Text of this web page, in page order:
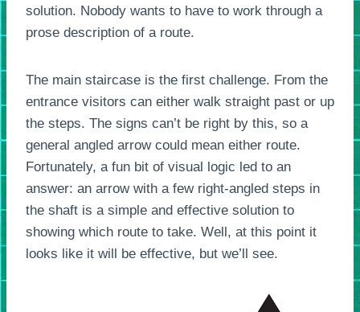
solution. Nobody wants to have to work through a
prose description of a route.
The main staircase is the first challenge. From the
entrance visitors can either walk straight past or up
the steps. The signs can’t be right by this, so a
general angled arrow could mean either route.
Fortunately, a fun bit of visual logic led to an
answer: an arrow with a few right-angled steps in
the shaft is a simple and effective solution to
showing which route to take. Well, at this point it
looks like it will be effective, but we’ll see.